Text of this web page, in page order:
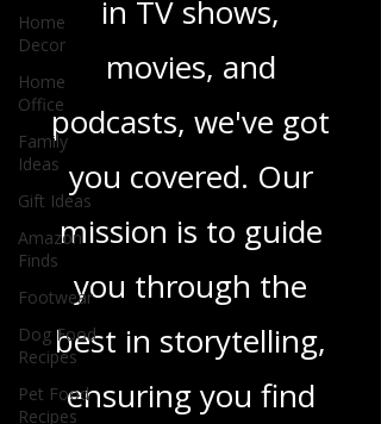
Home
Decor
Home
Office
Family
Ideas
Gift Ideas
Amazon
Finds
Footwear
Dog Food
Recipes
Pet Food
Recipes
novels, or the latest
in TV shows,
movies, and
podcasts, we've got
you covered. Our
mission is to guide
you through the
best in storytelling,